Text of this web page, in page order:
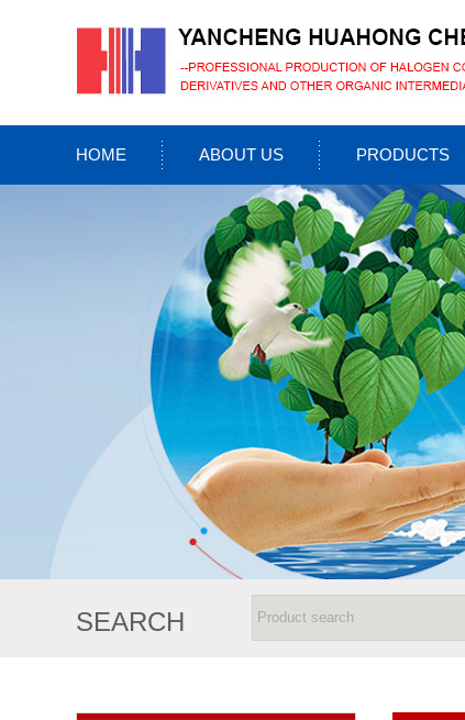
HOME ABOUT US PRODUCTS
SEARCH